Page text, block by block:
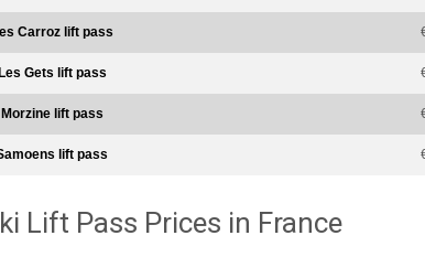
Carroz lift pass
Les Gets lift pass
Morzine lift pass
lift pass
Lift Pass Prices in France